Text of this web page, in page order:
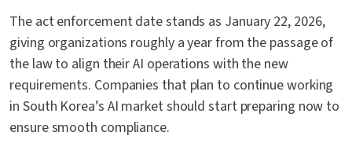
The act enforcement date stands as January 22, 2026,
giving organizations roughly a year from the passage of
the law to align their AI operations with the new
requirements. Companies that plan to continue working
in South Korea’s AI market should start preparing now to
ensure smooth compliance.